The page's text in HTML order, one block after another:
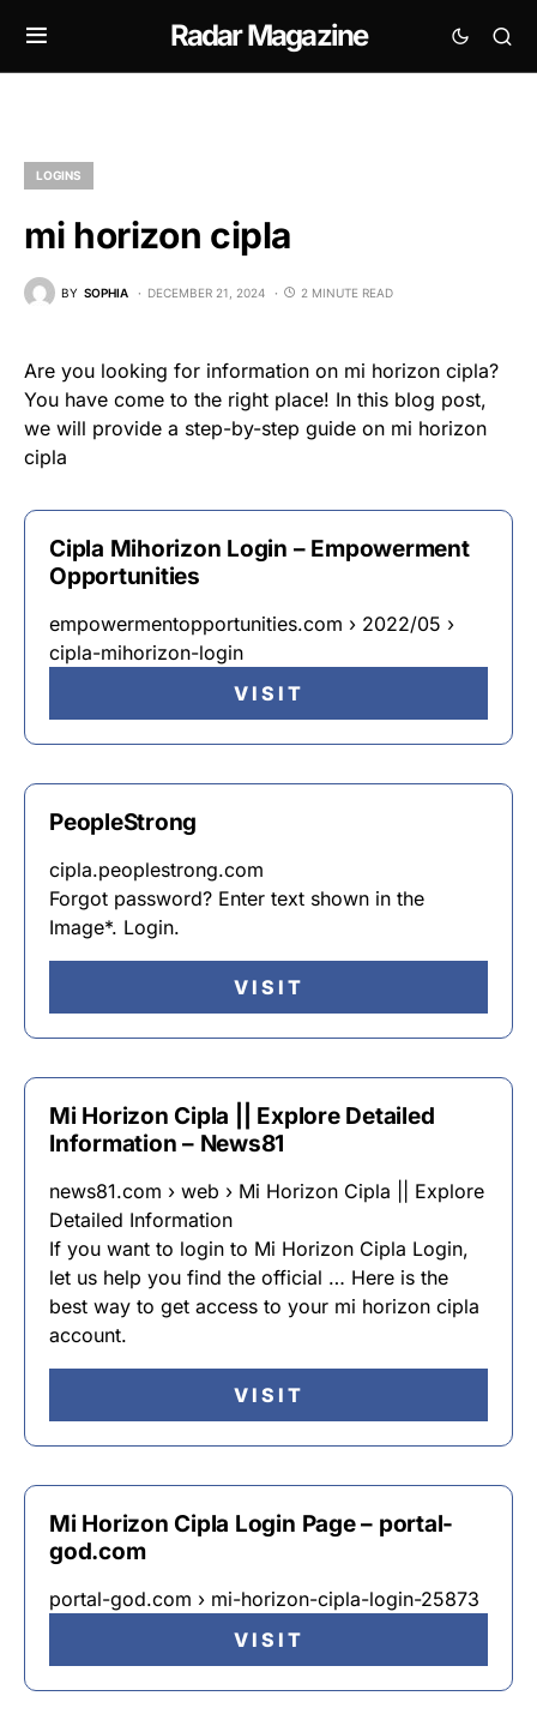
Radar Magazine
LOGINS
mi horizon cipla
BY SOPHIA DECEMBER 21, 2024 2 MINUTE READ
Are you looking for information on mi horizon cipla?
You have come to the right place! In this blog post,
we will provide a step-by-step guide on mi horizon
cipla
Cipla Mihorizon Login – Empowerment
Opportunities
empowermentopportunities.com › 2022/05 ›
cipla-mihorizon-login
VISIT
PeopleStrong
cipla.peoplestrong.com
Forgot password? Enter text shown in the
Image*. Login.
VISIT
Mi Horizon Cipla || Explore Detailed
Information – News81
news81.com › web › Mi Horizon Cipla || Explore
Detailed Information
If you want to login to Mi Horizon Cipla Login,
let us help you find the official … Here is the
best way to get access to your mi horizon cipla
account.
VISIT
Mi Horizon Cipla Login Page – portal-
god.com
portal-god.com › mi-horizon-cipla-login-25873
VISIT